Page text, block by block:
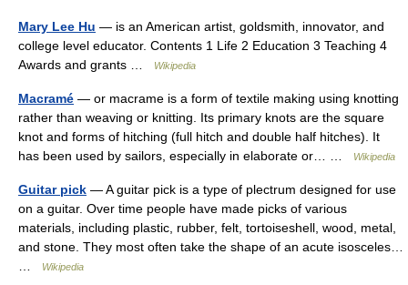
Mary Lee Hu — is an American artist, goldsmith, innovator, and
college level educator. Contents 1 Life 2 Education 3 Teaching 4
Awards and grants …
Wikipedia
Macramé — or macrame is a form of textile making using knotting
rather than weaving or knitting. Its primary knots are the square
knot and forms of hitching (full hitch and double half hitches). It
has been used by sailors, especially in elaborate or… …
Wikipedia
Guitar pick — A guitar pick is a type of plectrum designed for use
on a guitar. Over time people have made picks of various
materials, including plastic, rubber, felt, tortoiseshell, wood, metal,
and stone. They most often take the shape of an acute isosceles…
Wikipedia